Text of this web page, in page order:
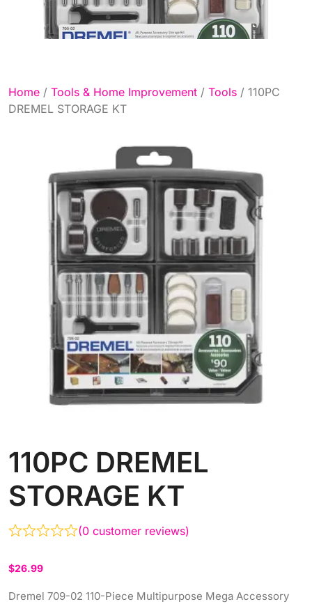
Home / Tools & Home Improvement / Tools / 110PC
DREMEL STORAGE KT
110PC DREMEL
STORAGE KT
(0 customer reviews)
$26.99
Dremel 709-02 110-Piece Multipurpose Mega Accessory